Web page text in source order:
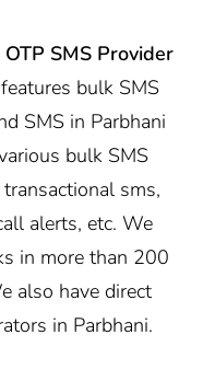
OTP SMS Provider
bulk SMS
SMS in Parbhani
bulk SMS
sms,
alerts, etc. We
in more than 200
also have direct
in Parbhani.